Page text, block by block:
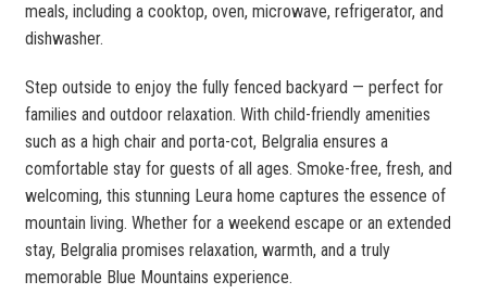
meals, including a cooktop, oven, microwave, refrigerator, and
dishwasher.
Step outside to enjoy the fully fenced backyard — perfect for
families and outdoor relaxation. With child-friendly amenities
such as a high chair and porta-cot, Belgralia ensures a
comfortable stay for guests of all ages. Smoke-free, fresh, and
welcoming, this stunning Leura home captures the essence of
mountain living. Whether for a weekend escape or an extended
stay, Belgralia promises relaxation, warmth, and a truly
memorable Blue Mountains experience.